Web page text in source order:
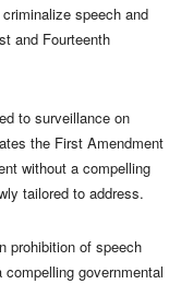
speech and
and Fourteenth
to surveillance on
the First Amendment
without a compelling
tailored to address.
prohibition of speech
governmental